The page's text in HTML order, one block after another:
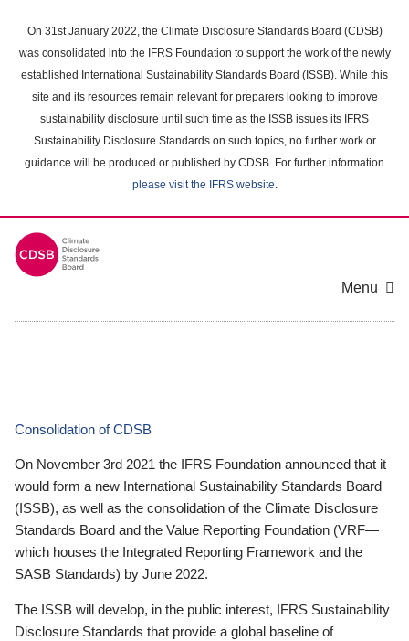
main
content
On 31st January 2022, the Climate Disclosure Standards Board (CDSB)
was consolidated into the IFRS Foundation to support the work of the newly
established International Sustainability Standards Board (ISSB). While this
site and its resources remain relevant for preparers looking to improve
sustainability disclosure until such time as the ISSB issues its IFRS
Sustainability Disclosure Standards on such topics, no further work or
guidance will be produced or published by CDSB. For further information
please visit the IFRS website.
Menu
Consolidation of CDSB
On November 3rd 2021 the IFRS Foundation announced that it
would form a new International Sustainability Standards Board
(ISSB), as well as the consolidation of the Climate Disclosure
Standards Board and the Value Reporting Foundation (VRF—
which houses the Integrated Reporting Framework and the
SASB Standards) by June 2022.
The ISSB will develop, in the public interest, IFRS Sustainability
Disclosure Standards that provide a global baseline of